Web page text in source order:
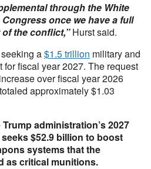
through the White
once we have a full
the conflict,”Hurst said.
a$1.5 trillion military and
fiscal year 2027. The request
over fiscal year 2026
approximately $1.03
administration’s 2027
$52.9 billion to boost
systems that the
as critical munitions.